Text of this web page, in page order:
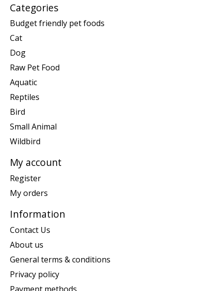
Categories
Budget friendly pet foods
Cat
Dog
Raw Pet Food
Aquatic
Reptiles
Bird
Small Animal
Wildbird
My account
Register
My orders
Information
Contact Us
About us
General terms & conditions
Privacy policy